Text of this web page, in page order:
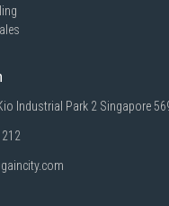
Industrial Park 2 Singapore